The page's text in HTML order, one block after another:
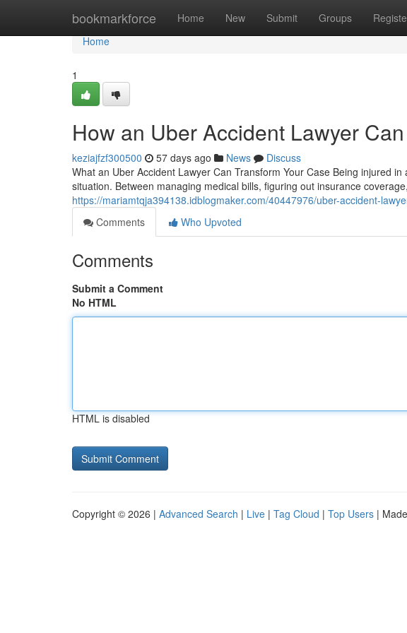
bookmarkforce Home New Submit Groups
Home
Home
1
How an Uber Accident Lawyer
keziajfzf300500 57 days ago News
Discuss
What an Uber Accident Lawyer Can Transform Your Case Being injured
situation. Between managing medical bills, figuring out insurance
https://mariamtqja394138.idblogmaker.com/40447976/uber-accident-
Comments
Who Upvoted
Comments
Submit a Comment
No HTML
HTML is disabled
Copyright © 2026 | Advanced Search | Live | Tag Cloud | Top Users |